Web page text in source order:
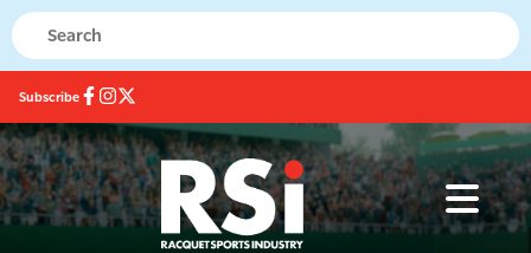
Subscribe